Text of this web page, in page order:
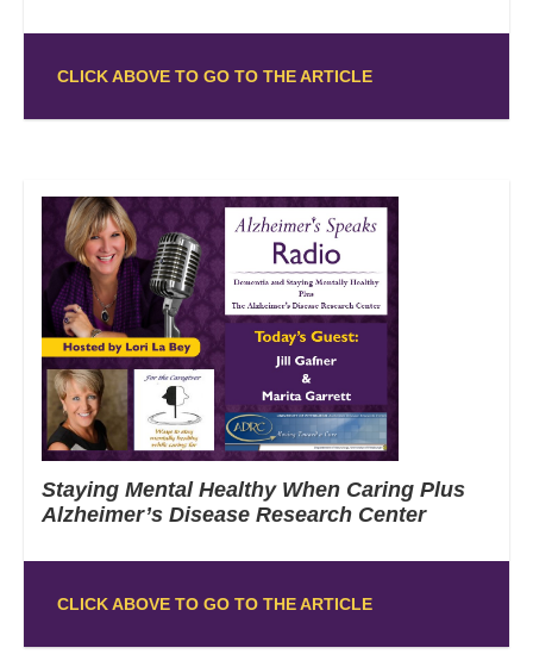
CLICK ABOVE TO GO TO THE ARTICLE
Staying Mental Healthy When Caring Plus
Alzheimer’s Disease Research Center
CLICK ABOVE TO GO TO THE ARTICLE